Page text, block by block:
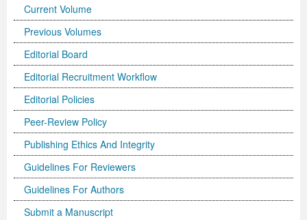
Current Volume
Previous Volumes
Editorial Board
Editorial Recruitment Workflow
Editorial Policies
Peer-Review Policy
Publishing Ethics And Integrity
Guidelines For Reviewers
Guidelines For Authors
Submit a Manuscript